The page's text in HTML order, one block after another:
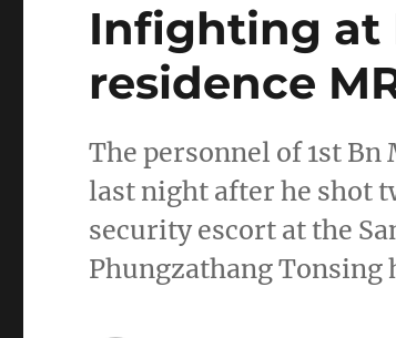
Infighting at
residence
The personnel of 1st
last night after he shot
security escort at the
Phungzathang Tonsing